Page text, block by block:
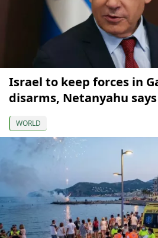
Israel to keep forces in
disarms, Netanyahu says
WORLD